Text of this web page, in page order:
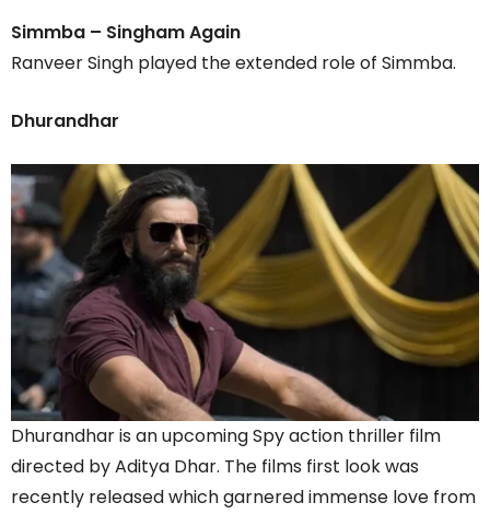
Simmba – Singham Again
Ranveer Singh played the extended role of Simmba.
Dhurandhar
Dhurandhar is an upcoming Spy action thriller film
directed by Aditya Dhar. The films first look was
recently released which garnered immense love from